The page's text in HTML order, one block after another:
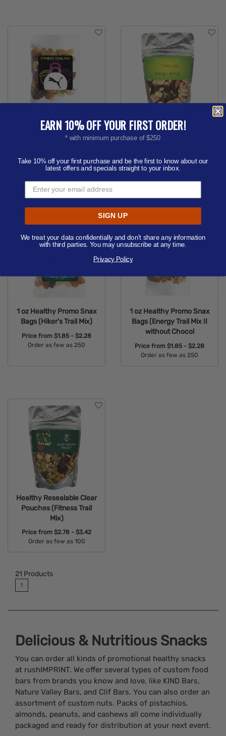
1 oz Healthy Promo Snax
Bags (Fitness Trail Mix)
Order as few as 250
Healthy Resealable Clear
Pouches (Energy Trail
Price from$2.57 - $3.16
Order as few as 100
1 oz Healthy Promo Snax
Bags (Hiker's Trail Mix)
Price from $1.85 - $2.28
Order as few as 250
1 oz Healthy Promo Snax
Bags (Energy Trail Mix II
without Chocol
Price from $1.85 - $2.28
Order as few as 250
Healthy Resealable Clear
Pouches (Fitness Trail
Mix)
Price from $2.78 - $3.42
Order as few as 100
21 Products
1
Delicious & Nutritious Snacks
You can order all kinds of promotional healthy snacks
at rushIMPRINT. We offer several types of custom food
bars from brands you know and love, like KIND Bars,
Nature Valley Bars, and Clif Bars. You can also order an
assortment of custom nuts. Packs of pistachios,
almonds, peanuts, and cashews all come individually
packaged and ready for distribution at your next event.
EARN 10% OFF YOUR FIRST ORDER!
* with minimum purchase of $250
Take 10% off your first purchase and be the first to know about our
latest offers and specials straight to your inbox.
SIGN UP
We treat your data confidentially and don’t share any information
with third parties. You may unsubscribe at any time.
Privacy Policy